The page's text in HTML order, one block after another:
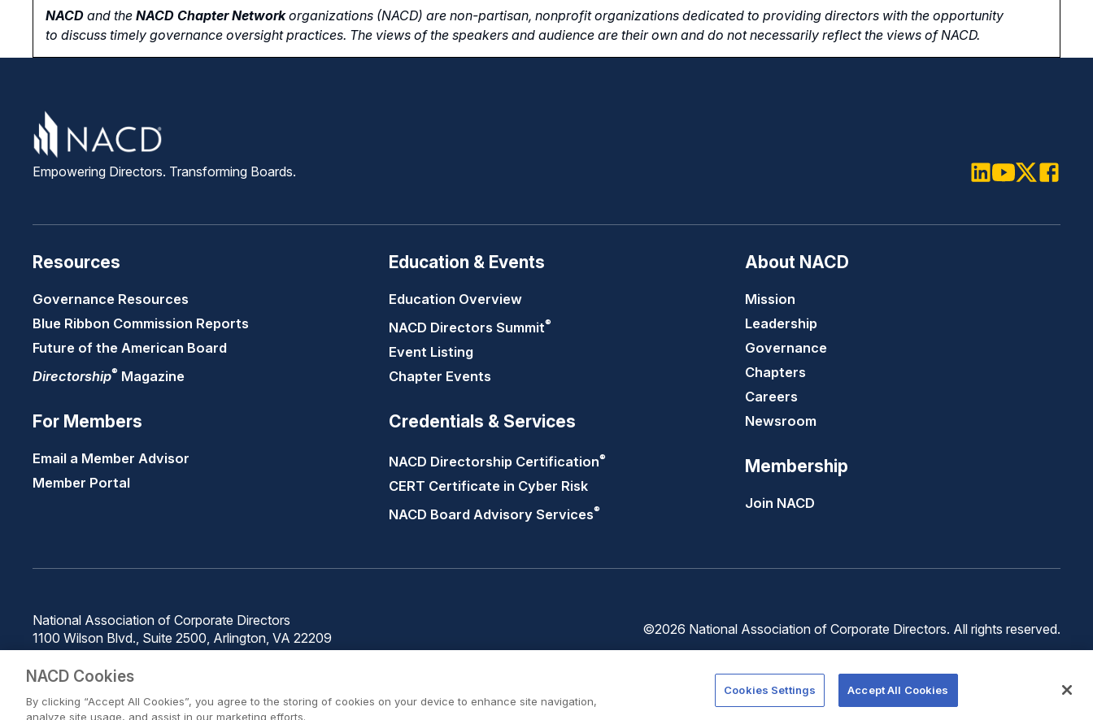
NACD and the NACD Chapter Networkorganizations (NACD) are non-partisan, nonprofit organizations dedicated to providing directors with the opportunity
to discuss timely governance oversight practices. The views of the speakers and audience are their own and do not necessarily reflect the views of NACD.
Empowering Directors. Transforming Boards.
Resources
Governance Resources
Blue Ribbon Commission Reports
Future of the American Board
Directorship® Magazine
For Members
Email a Member Advisor
Member Portal
Education & Events
Education Overview
NACD Directors Summit®
Event Listing
Chapter Events
Credentials & Services
NACD Directorship Certification®
CERT Certificate in Cyber Risk
NACD Board Advisory Services®
About NACD
Mission
Leadership
Governance
Chapters
Careers
Newsroom
Membership
Join NACD
National Association of Corporate Directors
1100 Wilson Blvd., Suite 2500, Arlington, VA 22209
Use
Service
©2026 National Association of Corporate Directors. All rights reserved.
NACD Cookies
By clicking “Accept All Cookies”, you agree to the storing of cookies on your device to enhance site navigation,
analyze site usage, and assist in our marketing efforts.
Cookies Settings Accept All Cookies